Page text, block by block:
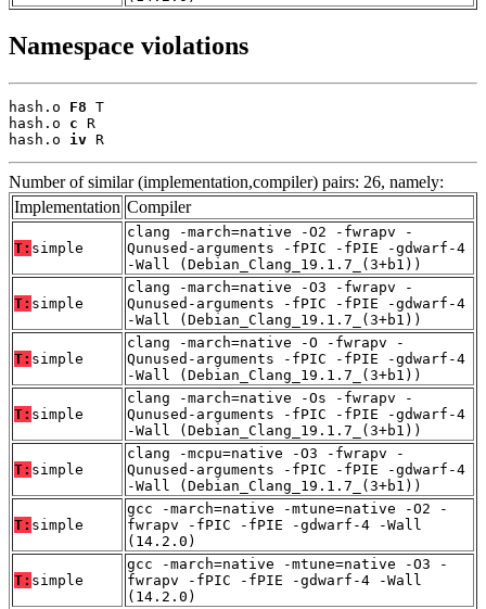
Namespace violations
hash.o F8 T
hash.o c R
hash.o iv R
Number of similar (implementation,compiler) pairs: 26, namely:
Implementation Compiler
T: simple
clang -march=native -O2 -fwrapv -
Qunused-arguments -fPIC -fPIE -gdwarf-4
-Wall (Debian_Clang_19.1.7_(3+b1))
T: simple
clang -march=native -O3 -fwrapv -
Qunused-arguments -fPIC -fPIE -gdwarf-4
-Wall (Debian_Clang_19.1.7_(3+b1))
T: simple
clang -march=native -O -fwrapv -
Qunused-arguments -fPIC -fPIE -gdwarf-4
-Wall (Debian_Clang_19.1.7_(3+b1))
T: simple
clang -march=native -Os -fwrapv -
Qunused-arguments -fPIC -fPIE -gdwarf-4
-Wall (Debian_Clang_19.1.7_(3+b1))
T: simple
clang -mcpu=native -O3 -fwrapv -
Qunused-arguments -fPIC -fPIE -gdwarf-4
-Wall (Debian_Clang_19.1.7_(3+b1))
T: simple
gcc -march=native -mtune=native -O2 -
fwrapv -fPIC -fPIE -gdwarf-4 -Wall
(14.2.0)
T: simple
gcc -march=native -mtune=native -O3 -
fwrapv -fPIC -fPIE -gdwarf-4 -Wall
(14.2.0)